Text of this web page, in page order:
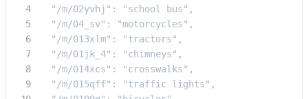
  "/m/02yvhj": "school bus",
  "/m/04_sv": "motorcycles",
  "/m/013xlm": "tractors",
  "/m/01jk_4": "chimneys",
  "/m/014xcs": "crosswalks",
  "/m/015qff": "traffic lights",